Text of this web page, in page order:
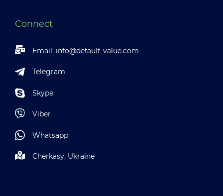
Connect
Email: info@default-value.com
Telegram
Skype
Viber
Whatsapp
Cherkasy, Ukraine